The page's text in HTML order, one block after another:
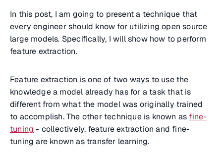
In this post, I am going to present a technique that
every engineer should know for utilizing open source
large models. Specifically, I will show how to perform
feature extraction.
Feature extraction is one of two ways to use the
knowledge a model already has for a task that is
different from what the model was originally trained
to accomplish. The other technique is known as fine-
tuning - collectively, feature extraction and fine-
tuning are known as transfer learning.